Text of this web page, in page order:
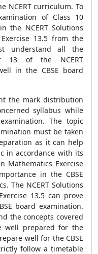
NCERT curriculum. To
of Class 10
the NCERT Solutions
13.5 from the
understand all the
13 of the NCERT
in the CBSE board
the mark distribution
syllabus while
The topic
must be taken
as it can help
in accordance with its
Mathematics Exercise
in the CBSE
The NCERT Solutions
13.5 can prove
board examination.
the concepts covered
well prepared for the
well for the CBSE
follow a timetable